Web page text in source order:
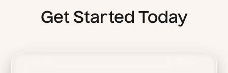
Get Started Today